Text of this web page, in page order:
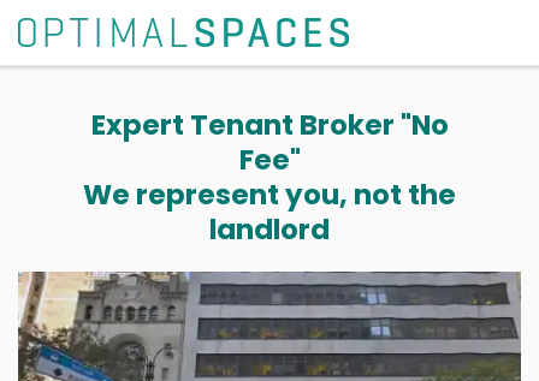
Expert Tenant Broker "No
Fee"
We represent you, not the
landlord